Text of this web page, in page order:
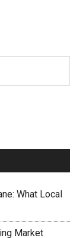
What Local
Market